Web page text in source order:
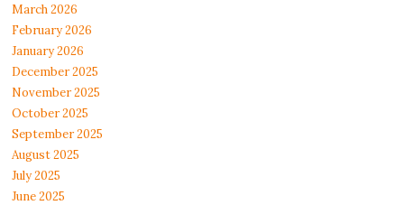
March 2026
February 2026
January 2026
December 2025
November 2025
October 2025
September 2025
August 2025
July 2025
June 2025